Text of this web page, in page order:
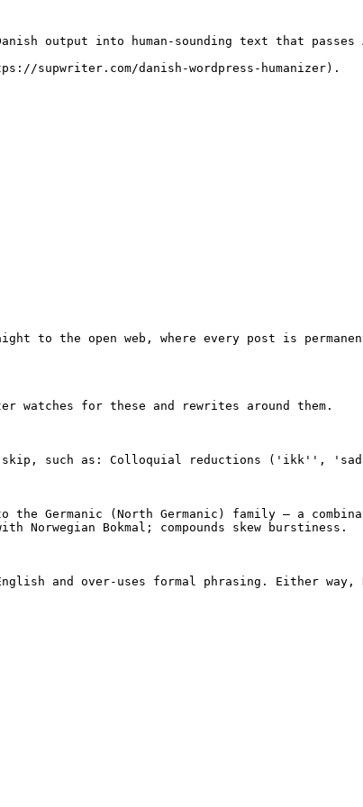
output into human-sounding text that
supwriter.com/danish-wordpress-humanizer).
to the open web, where every post is
watches for these and rewrites around them.
skip, such as: Colloquial reductions ('ikk'',
Germanic (North Germanic) family — a
Bokmal; compounds skew burstiness.
and over-uses formal phrasing. Either way,